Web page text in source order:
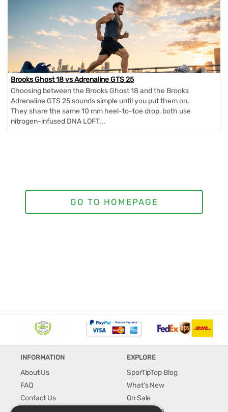
Brooks Ghost 18 vs Adrenaline GTS 25
Choosing between the Brooks Ghost 18 and the Brooks
Adrenaline GTS 25 sounds simple until you put them on.
They share the same 10 mm heel-to-toe drop, both use
nitrogen-infused DNA LOFT...
INFORMATION
About Us
FAQ
Contact Us
EXPLORE
SporTipTop Blog
What's New
On Sale